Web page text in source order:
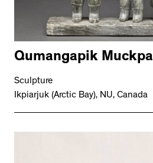
Qumangapik Muckpa
Sculpture
Ikpiarjuk (Arctic Bay), NU, Canada